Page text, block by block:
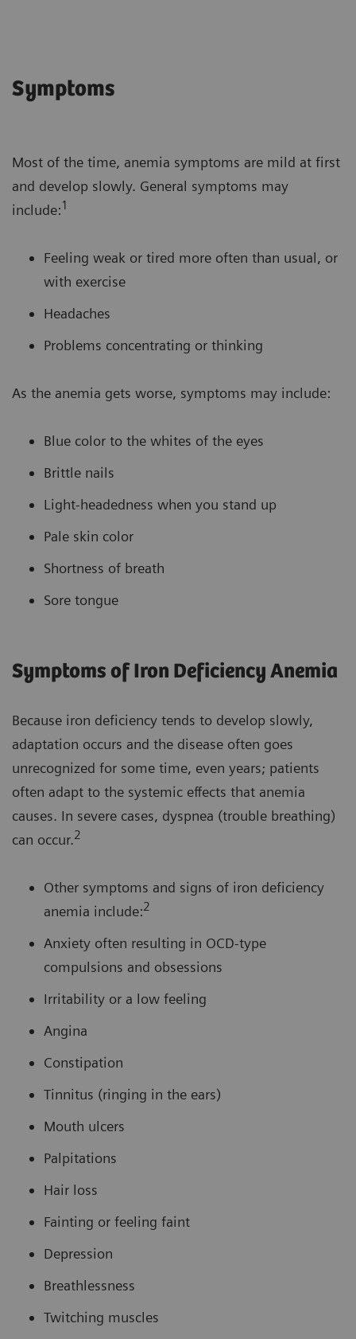
Symptoms
Most of the time, anemia symptoms are mild at first
and develop slowly. General symptoms may
include:1
Feeling weak or tired more often than usual, or
with exercise
Headaches
Problems concentrating or thinking
As the anemia gets worse, symptoms may include:
Blue color to the whites of the eyes
Brittle nails
Light-headedness when you stand up
Pale skin color
Shortness of breath
Sore tongue
Symptoms of Iron Deficiency Anemia
Because iron deficiency tends to develop slowly,
adaptation occurs and the disease often goes
unrecognized for some time, even years; patients
often adapt to the systemic effects that anemia
causes. In severe cases, dyspnea (trouble breathing)
can occur.2
Other symptoms and signs of iron deficiency
anemia include:2
Anxiety often resulting in OCD-type
compulsions and obsessions
Irritability or a low feeling
Angina
Constipation
Tinnitus (ringing in the ears)
Mouth ulcers
Palpitations
Hair loss
Fainting or feeling faint
Depression
Breathlessness
Twitching muscles